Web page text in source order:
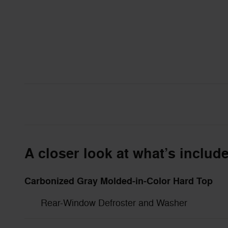
A closer look at what’s
Carbonized Gray Molded-in-Color Hard Top
Rear-Window Defroster and Washer